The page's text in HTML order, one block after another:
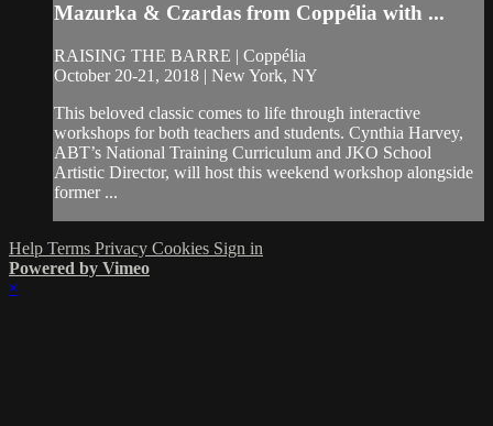
Mazurka & Czardas from Coppélia with ...
RAISING THE BARRE | Coppélia
October 20-21, 2018 | New York, NY
This beloved classic comes to life through interactive
workshops for both teachers and students. Cynthia Harvey,
ABT’s National Training Curriculum and JKO School
Artistic Director, will host this weekend workshop alongside
former ...
Help Terms Privacy Cookies Sign in
Powered by Vimeo
×